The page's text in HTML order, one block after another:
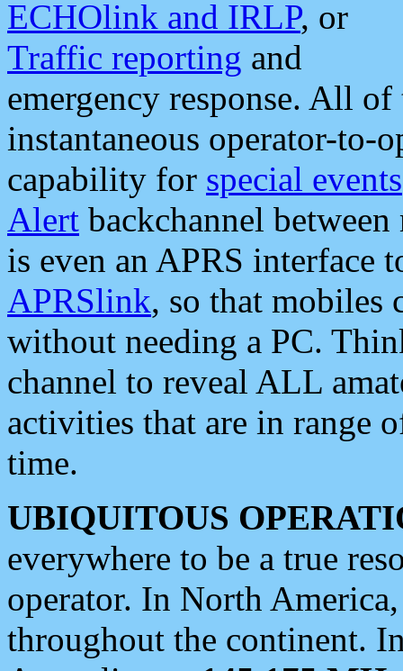
ECHOlink and IRLP, or
Traffic reporting and
emergency response. All
instantaneous operator-to-
capability for special events
Alert backchannel
is even an APRS interface
APRSlink, so that mobiles
without needing a PC.
channel to reveal ALL
activities that are in range
time.
UBIQUITOUS
everywhere to be a true
operator. In North
throughout the continent.